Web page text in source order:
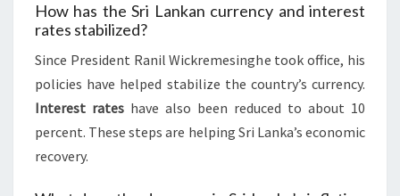
How has the Sri Lankan currency and interest
rates stabilized?
Since President Ranil Wickremesinghe took office, his
policies have helped stabilize the country’s currency.
Interest rates have also been reduced to about 10
percent. These steps are helping Sri Lanka’s economic
recovery.